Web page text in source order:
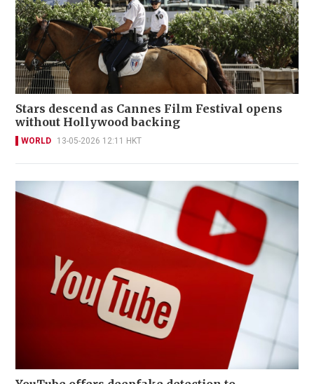
Stars descend as Cannes Film Festival opens
without Hollywood backing
WORLD 13-05-2026 12:11 HKT